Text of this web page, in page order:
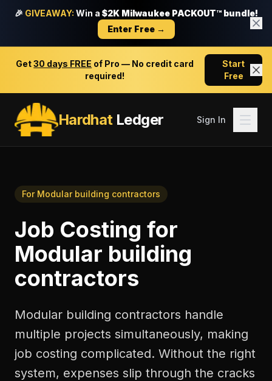
🎉 GIVEAWAY: Win a $2K Milwaukee PACKOUT™ bundle!
Enter Free →
Get30 days FREE of Pro — No credit card
required!
Start
Free
HardhatLedger Sign In
For Modular building contractors
Job Costing for
Modular building
contractors
Modular building contractors handle
multiple projects simultaneously, making
job costing complicated. Without the right
system, expenses slip through the cracks